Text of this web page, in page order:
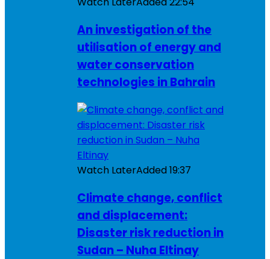
An investigation of the
utilisation of energy and
water conservation
technologies in Bahrain
Watch LaterAdded19:37
Climate change, conflict
and displacement:
Disaster risk reduction in
Sudan – Nuha Eltinay